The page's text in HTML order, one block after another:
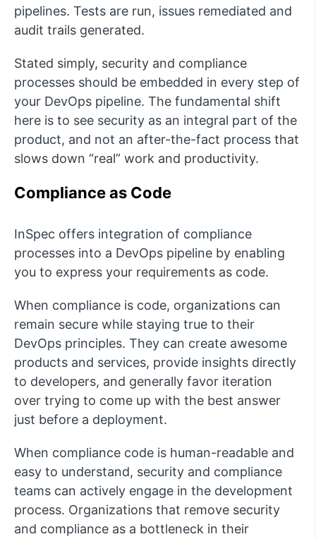
pipelines. Tests are run, issues remediated and
audit trails generated.
Stated simply, security and compliance
processes should be embedded in every step of
your DevOps pipeline. The fundamental shift
here is to see security as an integral part of the
product, and not an after-the-fact process that
slows down “real” work and productivity.
Compliance as Code
InSpec offers integration of compliance
processes into a DevOps pipeline by enabling
you to express your requirements as code.
When compliance is code, organizations can
remain secure while staying true to their
DevOps principles. They can create awesome
products and services, provide insights directly
to developers, and generally favor iteration
over trying to come up with the best answer
just before a deployment.
When compliance code is human-readable and
easy to understand, security and compliance
teams can actively engage in the development
process. Organizations that remove security
and compliance as a bottleneck in their